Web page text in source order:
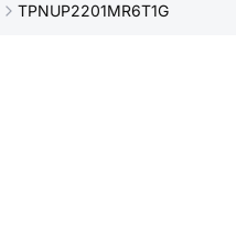
TPNUP2201MR6T1G